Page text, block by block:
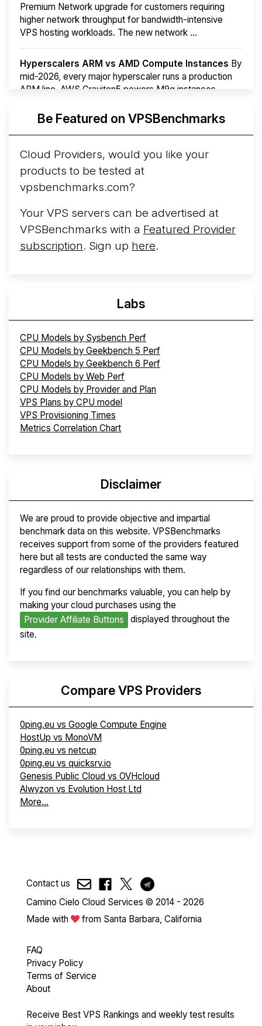
Premium Network upgrade for customers requiring
higher network throughput for bandwidth-intensive
VPS hosting workloads. The new network ...
Hyperscalers ARM vs AMD Compute Instances By
mid-2026, every major hyperscaler runs a production
ARM line. AWS Graviton5 powers M9g instances.
Arct Cloud Launches Performance-Focused VPS
following the2026 rebrand of ThorNode Cloud
cloud infrastructure project originally started in ...
More...
Be Featured on VPSBenchmarks
Cloud Providers, would you like your
products to be tested at
vpsbenchmarks.com?
Your VPS servers can be advertised at
VPSBenchmarks with a Featured Provider
subscription. Sign up here.
Labs
CPU Models by Sysbench Perf
CPU Models by Geekbench 5 Perf
CPU Models by Geekbench 6 Perf
CPU Models by Web Perf
CPU Models by Provider and Plan
VPS Plans by CPU model
VPS Provisioning Times
Metrics Correlation Chart
Disclaimer
We are proud to provide objective and impartial
benchmark data on this website. VPSBenchmarks
receives support from some of the providers featured
here but all tests are conducted the same way
regardless of our relationships with them.
If you find our benchmarks valuable, you can help by
making your cloud purchases using the
Provider Affiliate Buttons
displayed throughout the
site.
Compare VPS Providers
0ping.eu vs Google Compute Engine
HostUp vs MonoVM
0ping.eu vs netcup
0ping.eu vs quicksrv.io
Genesis Public Cloud vs OVHcloud
Alwyzon vs Evolution Host Ltd
More...
Contact us
Camino Cielo Cloud Services © 2014 - 2026
Made with
from Santa Barbara, California
FAQ
Privacy Policy
Terms of Service
About
Receive Best VPS Rankings and weekly test results